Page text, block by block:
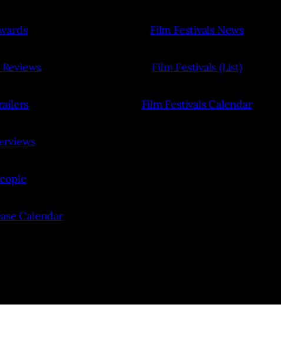
Calendar
Film Festivals News
Film Festivals (List)
Film Festivals Calendar